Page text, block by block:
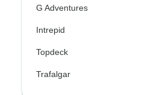
G Adventures
Intrepid
Topdeck
Trafalgar